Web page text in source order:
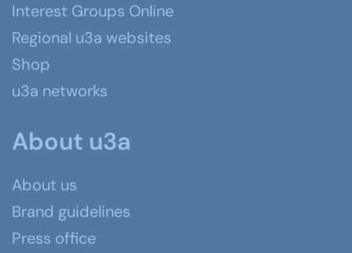
Interest Groups Online
Regional u3a websites
Shop
u3a networks
About u3a
About us
Brand guidelines
Press office